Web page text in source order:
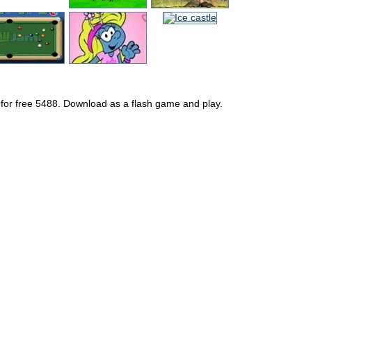
free 5488. Download as a flash game and play.